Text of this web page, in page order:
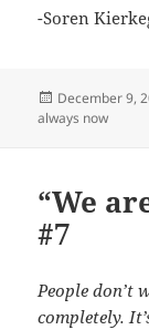
-Soren
Posted
on
December 9,
always now
“We
#7
People don’t
completely.